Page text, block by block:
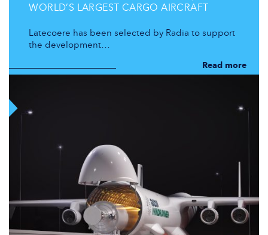
WORLD’S LARGEST CARGO AIRCRAFT
Latecoere has been selected by Radia to support
the development…
Read more